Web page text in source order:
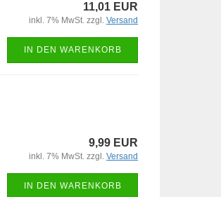
11,01 EUR
inkl. 7% MwSt. zzgl. Versand
IN DEN WARENKORB
9,99 EUR
inkl. 7% MwSt. zzgl. Versand
IN DEN WARENKORB